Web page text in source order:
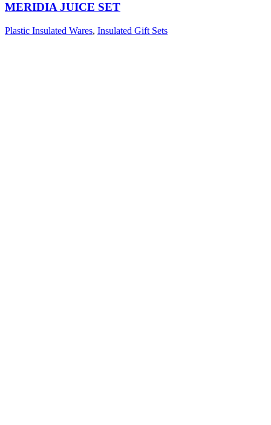
MERIDIA JUICE SET
Plastic Insulated Wares, Insulated Gift Sets